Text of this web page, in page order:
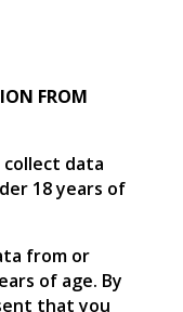
FROM
collect data
18 years of
from or
of age. By
that you